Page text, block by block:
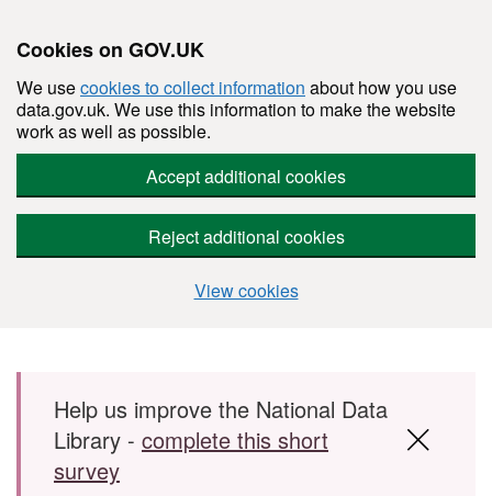
Cookies on GOV.UK
We usecookies to collect information about how you use
data.gov.uk. We use this information to make the website
work as well as possible.
Accept additional cookies
Reject additional cookies
View cookies
Skip to main content
Help us improve the National Data
Library - complete this short
survey